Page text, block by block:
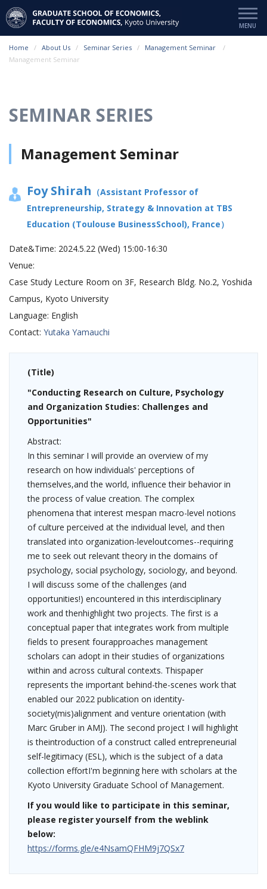
Home About Us Seminar Series
Management Seminar
Management Seminar
SEMINAR SERIES
Management Seminar
Foy Shirah （Assistant Professor of
Entrepreneurship, Strategy & Innovation at TBS
Education (Toulouse BusinessSchool), France）
Date&Time: 2024.5.22 (Wed) 15:00-16:30
Venue:
Case Study Lecture Room on 3F, Research Bldg. No.2, Yoshida
Campus, Kyoto University
Language: English
Contact: Yutaka Yamauchi
(Title)
"Conducting Research on Culture, Psychology
and Organization Studies: Challenges and
Opportunities"
Abstract:
In this seminar I will provide an overview of my
research on how individuals' perceptions of
themselves,and the world, influence their behavior in
the process of value creation. The complex
phenomena that interest mespan macro-level notions
of culture perceived at the individual level, and then
translated into organization-leveloutcomes--requiring
me to seek out relevant theory in the domains of
psychology, social psychology, sociology, and beyond.
I will discuss some of the challenges (and
opportunities!) encountered in this interdisciplinary
work and thenhighlight two projects. The first is a
conceptual paper that integrates work from multiple
fields to present fourapproaches management
scholars can adopt in their studies of organizations
within and across cultural contexts. Thispaper
represents the important behind-the-scenes work that
enabled our 2022 publication on identity-
society(mis)alignment and venture orientation (with
Marc Gruber in AMJ). The second project I will highlight
is theintroduction of a construct called entrepreneurial
self-legitimacy (ESL), which is the subject of a data
collection effortI'm beginning here with scholars at the
Kyoto University Graduate School of Management.
If you would like to participate in this seminar,
please register yourself from the weblink
below:
https://forms.gle/e4NsamQFHM9j7QSx7